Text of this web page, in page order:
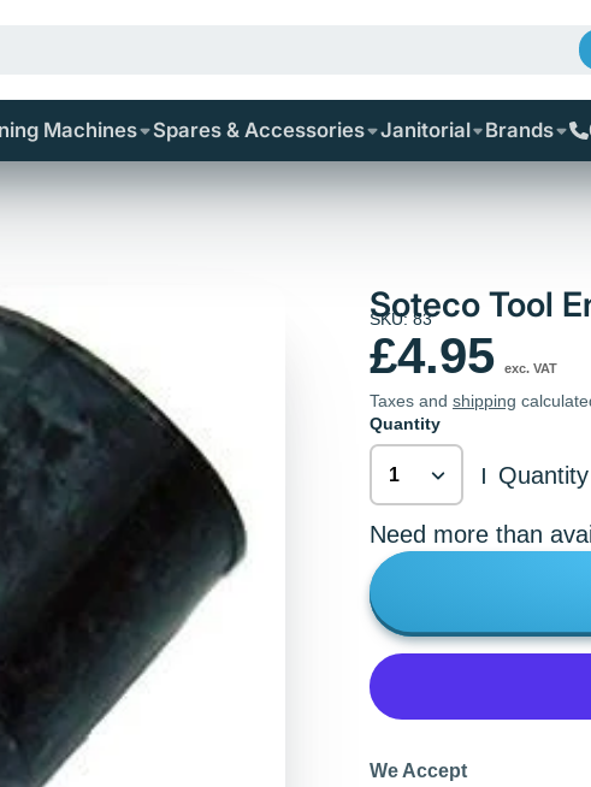
Machines Spares & Accessories Janitorial Brands
Soteco Tool
SKU: 83
£4.95 exc. VAT
Taxes and shipping
Quantity
|
Need more than
We Accept